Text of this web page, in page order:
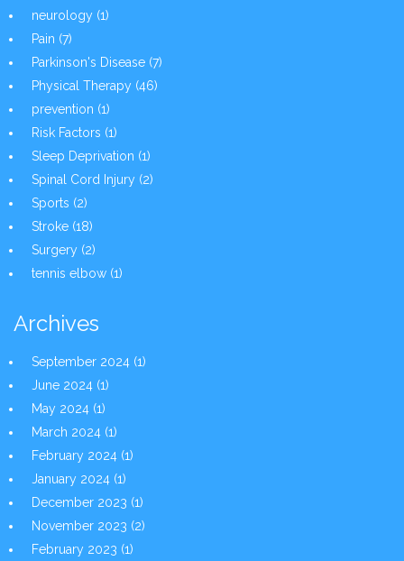
neurology (1)
Pain (7)
Parkinson's Disease (7)
Physical Therapy (46)
prevention (1)
Risk Factors (1)
Sleep Deprivation (1)
Spinal Cord Injury (2)
Sports (2)
Stroke (18)
Surgery (2)
tennis elbow (1)
Archives
September 2024 (1)
June 2024 (1)
May 2024 (1)
March 2024 (1)
February 2024 (1)
January 2024 (1)
December 2023 (1)
November 2023 (2)
February 2023 (1)